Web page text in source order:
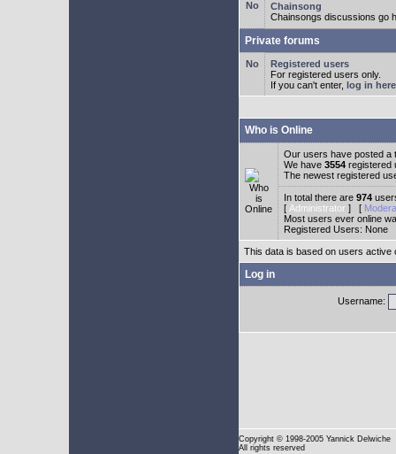
Chainsong
Chainsongs discussions go
Private forums
Registered users
For registered users only.
If you can't enter, log in here
Who is Online
Our users have posted a
We have 3554 registered
The newest registered
In total there are 974
[ Administrator ] [
Most users ever online
Registered Users: None
This data is based on users active
Log in
Username:
Copyright © 1998-2005 Yannick Delwiche
All rights reserved